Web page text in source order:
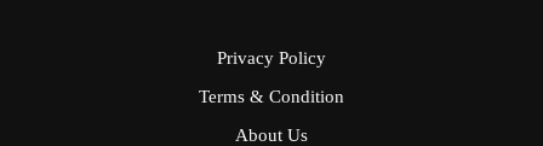
Privacy Policy
Terms & Condition
About Us